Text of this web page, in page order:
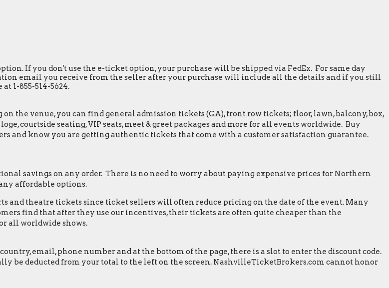
If you don't use the e-ticket option, your purchase will be shipped via FedEx. For same day
email you receive from the seller after your purchase will include all the details and if you still
1-855-514-5624.
the venue, you can find general admission tickets (GA), front row tickets; floor, lawn, balcony, box,
courtside seating, VIP seats, meet & greet packages and more for all events worldwide. Buy
and know you are getting authentic tickets that come with a customer satisfaction guarantee.
savings on any order. There is no need to worry about paying expensive prices for Northern
affordable options.
and theatre tickets since ticket sellers will often reduce pricing on the date of the event. Many
find that after they use our incentives, their tickets are often quite cheaper than the
all worldwide shows.
email, phone number and at the bottom of the page, there is a slot to enter the discount code.
be deducted from your total to the left on the screen. NashvilleTicketBrokers.com cannot honor